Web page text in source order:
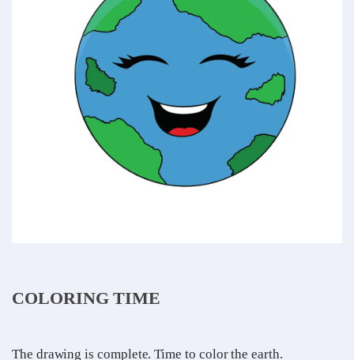
COLORING TIME
The drawing is complete. Time to color the earth.